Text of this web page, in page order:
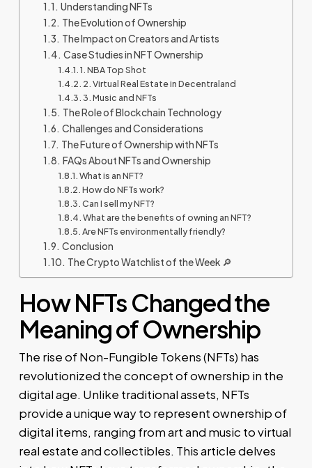
Understanding NFTs
The Evolution of Ownership
The Impact on Creators and Artists
Case Studies in NFT Ownership
1. NBA Top Shot
2. Virtual Real Estate in Decentraland
3. Music and NFTs
The Role of Blockchain Technology
Challenges and Considerations
The Future of Ownership with NFTs
FAQs About NFTs and Ownership
What is an NFT?
How do NFTs work?
Can I sell my NFT?
What are the benefits of owning an NFT?
Are NFTs environmentally friendly?
Conclusion
The Crypto Watchlist of the Week 🔎
How NFTs Changed the
Meaning of Ownership
The rise of Non-Fungible Tokens (NFTs) has
revolutionized the concept of ownership in the
digital age. Unlike traditional assets, NFTs
provide a unique way to represent ownership of
digital items, ranging from art and music to virtual
real estate and collectibles. This article delves